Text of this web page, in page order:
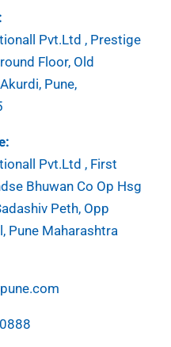
Pvt.Ltd , Prestige
Floor, Old
Pune,
Pvt.Ltd , First
Bhuwan Co Op Hsg
Peth, Opp
Pune Maharashtra